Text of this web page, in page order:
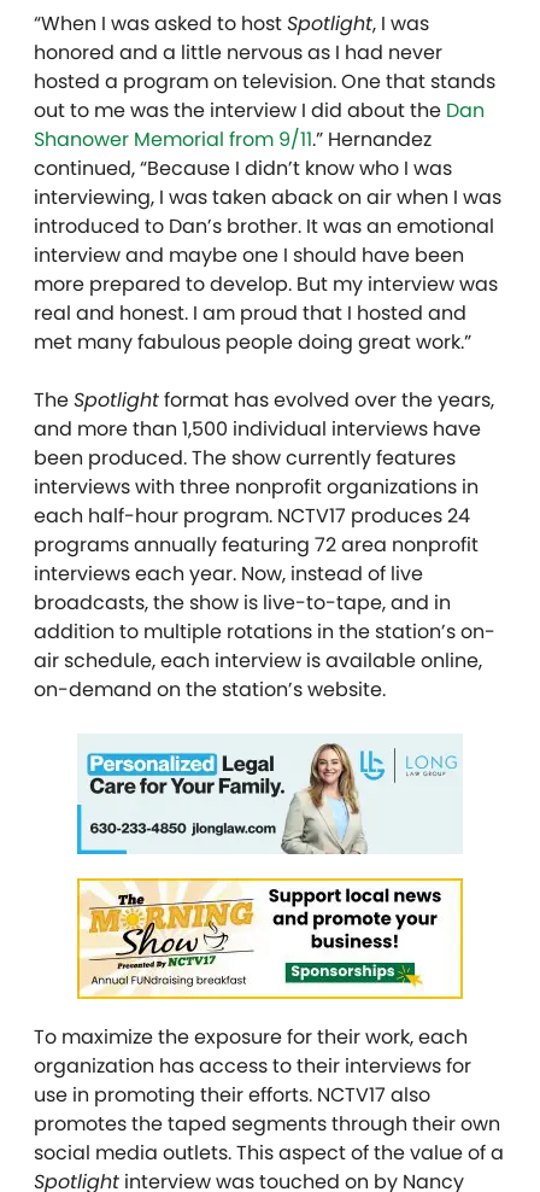
“When I was asked to hostSpotlight, I was
honored and a little nervous as I had never
hosted a program on television. One that stands
out to me was the interview I did about the Dan
Shanower Memorial from 9/11.” Hernandez
continued, “Because I didn’t know who I was
interviewing, I was taken aback on air when I was
introduced to Dan’s brother. It was an emotional
interview and maybe one I should have been
more prepared to develop. But my interview was
real and honest. I am proud that I hosted and
met many fabulous people doing great work.”
TheSpotlightformat has evolved over the years,
and more than 1,500 individual interviews have
been produced. The show currently features
interviews with three nonprofit organizations in
each half-hour program. NCTV17 produces 24
programs annually featuring 72 area nonprofit
interviews each year. Now, instead of live
broadcasts, the show is live-to-tape, and in
addition to multiple rotations in the station’s on-
air schedule, each interview is available online,
on-demand on the station’s website.
To maximize the exposure for their work, each
organization has access to their interviews for
use in promoting their efforts. NCTV17 also
promotes the taped segments through their own
social media outlets. This aspect of the value of a
Spotlight interview was touched on by Nancy